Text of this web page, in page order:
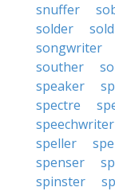
snuffer
solder
songwriter
souther
speaker
spectre
speechwriter
speller
spenser
spinster